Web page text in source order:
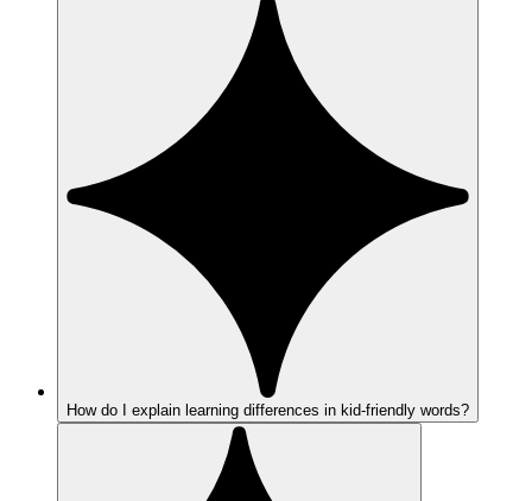
How do I explain learning differences in kid-friendly words?